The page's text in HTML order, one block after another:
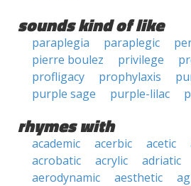
sounds kind of like
paraplegia paraplegic
pierre boulez
privilege
profligacy
prophylaxis
purple sage
purple-lilac
rhymes with
academic acerbic acetic
acrobatic
acrylic adriatic
aerodynamic
aesthetic